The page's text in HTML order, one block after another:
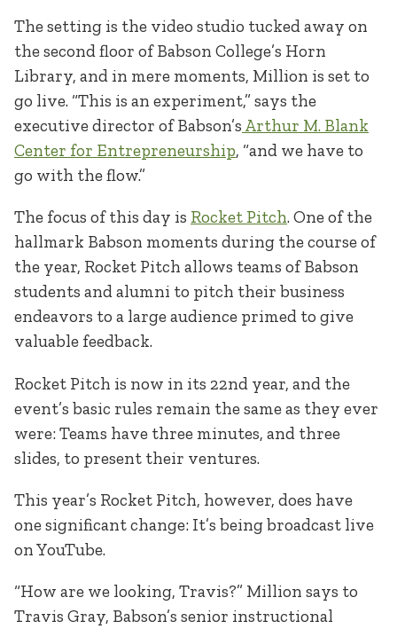
The setting is the video studio tucked away on
the second floor of Babson College’s Horn
Library, and in mere moments, Million is set to
go live. “This is an experiment,” says the
executive director of Babson’s Arthur M. Blank
Center for Entrepreneurship, “and we have to
go with the flow.”
The focus of this day is Rocket Pitch. One of the
hallmark Babson moments during the course of
the year, Rocket Pitch allows teams of Babson
students and alumni to pitch their business
endeavors to a large audience primed to give
valuable feedback.
Rocket Pitch is now in its 22nd year, and the
event’s basic rules remain the same as they ever
were: Teams have three minutes, and three
slides, to present their ventures.
This year’s Rocket Pitch, however, does have
one significant change: It’s being broadcast live
on YouTube.
“How are we looking, Travis?” Million says to
Travis Gray, Babson’s senior instructional